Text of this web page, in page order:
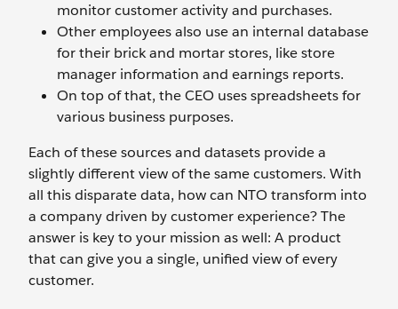
monitor customer activity and purchases.
Other employees also use an internal database
for their brick and mortar stores, like store
manager information and earnings reports.
On top of that, the CEO uses spreadsheets for
various business purposes.
Each of these sources and datasets provide a
slightly different view of the same customers. With
all this disparate data, how can NTO transform into
a company driven by customer experience? The
answer is key to your mission as well: A product
that can give you a single, unified view of every
customer.